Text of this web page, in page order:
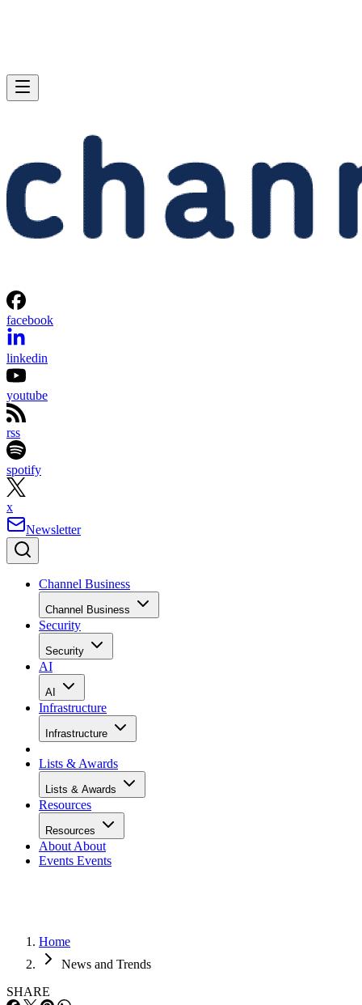
facebook
linkedin
youtube
rss
spotify
x
Newsletter
Channel Business
Channel Business
Security
Security
AI
AI
Infrastructure
Infrastructure
Lists & Awards
Lists & Awards
Resources
Resources
About About
Events Events
Home
News and Trends
SHARE